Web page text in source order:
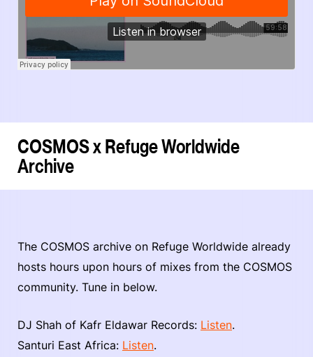
COSMOS x Refuge Worldwide
Archive
The COSMOS archive on Refuge Worldwide already
hosts hours upon hours of mixes from the COSMOS
community. Tune in below.
DJ Shah of Kafr Eldawar Records: Listen.
Santuri East Africa: Listen.